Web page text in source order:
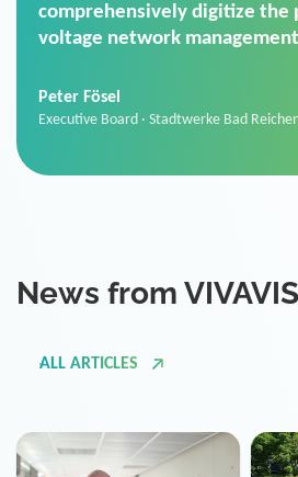
data thanks to its scalability.'
Sales Manager · Stadtwerke Neuburg an